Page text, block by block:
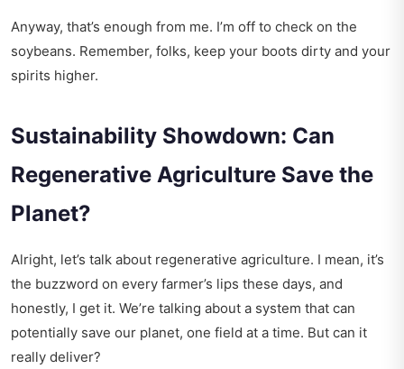
Anyway, that’s enough from me. I’m off to check on the
soybeans. Remember, folks, keep your boots dirty and your
spirits higher.
Sustainability Showdown: Can
Regenerative Agriculture Save the
Planet?
Alright, let’s talk about regenerative agriculture. I mean, it’s
the buzzword on every farmer’s lips these days, and
honestly, I get it. We’re talking about a system that can
potentially save our planet, one field at a time. But can it
really deliver?